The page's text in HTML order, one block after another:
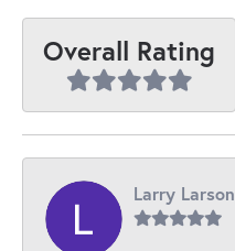
Overall Rating
Larry Larson